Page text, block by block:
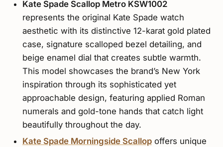
Kate Spade Scallop Metro KSW1002
represents the original Kate Spade watch
aesthetic with its distinctive 12-karat gold plated
case, signature scalloped bezel detailing, and
beige enamel dial that creates subtle warmth.
This model showcases the brand’s New York
inspiration through its sophisticated yet
approachable design, featuring applied Roman
numerals and gold-tone hands that catch light
beautifully throughout the day.
Kate Spade Morningside Scallopoffers unique